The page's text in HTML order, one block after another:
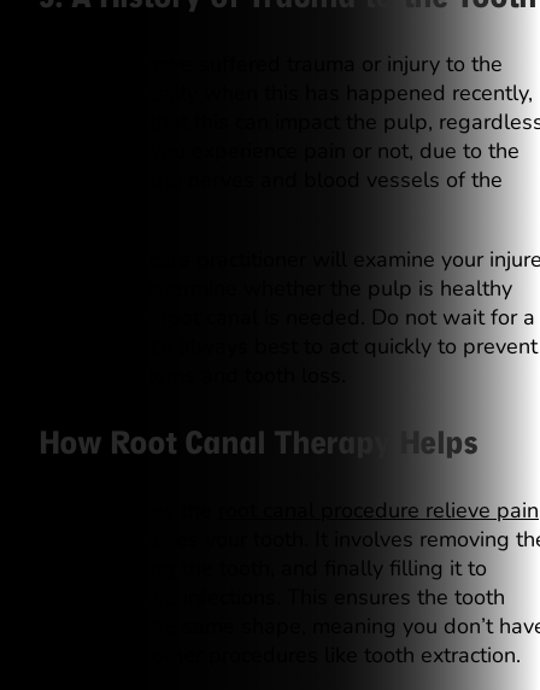
When you have suffered trauma or injury to the
tooth, especially when this has happened recently,
is possible that this can impact the pulp,
of whether you experience pain or not, due to the
damage to the nerves and blood vessels of the
Our dental care practitioner will examine your
tooth and determine whether the pulp is healthy
enough or a root canal is needed. Do not wait for a
toothache; it’s always best to act quickly to prevent
How Root Canal Therapy Helps
root canal procedure relieve pain
but it also saves your tooth. It involves removing
pulp, cleaning the tooth, and finally filling it to
prevent future infections. This ensures the tooth
remains in the same shape, meaning you don’t
to undergo other procedures like tooth extraction.